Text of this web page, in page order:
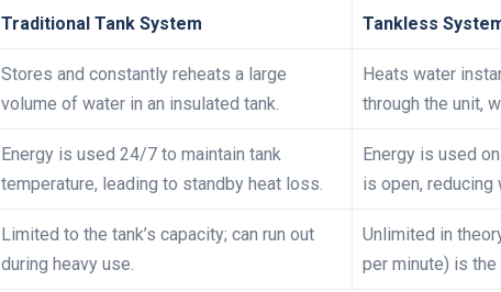
Traditional Tank System Tankless
Stores and constantly reheats a large
volume of water in an insulated tank.
Heats water
through the unit,
Energy is used 24/7 to maintain tank
temperature, leading to standby heat loss.
Energy is used
is open, reducing
Limited to the tank’s capacity; can run out
during heavy use.
Unlimited in
per minute) is